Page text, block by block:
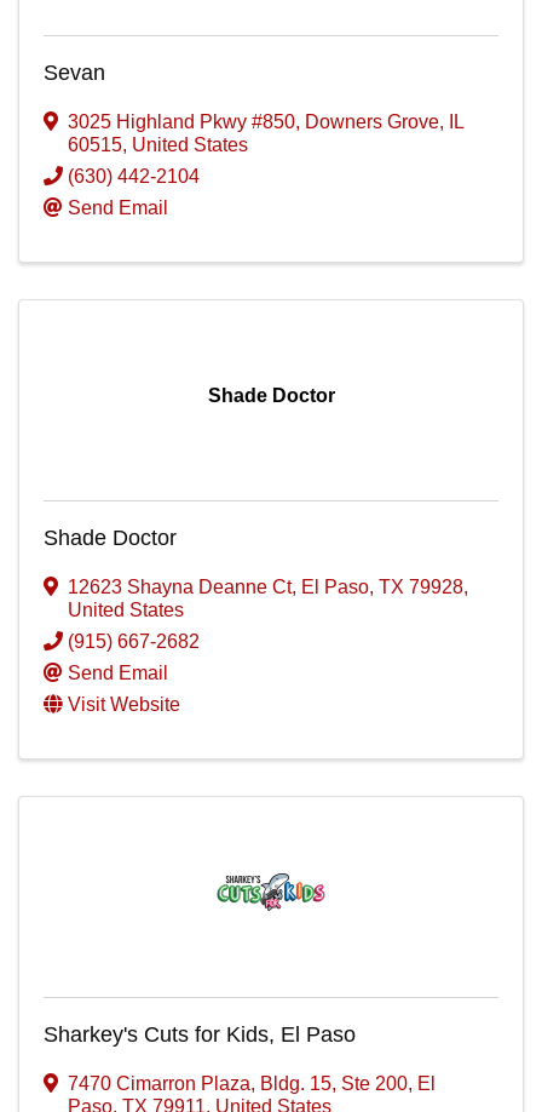
Sevan
3025 Highland Pkwy #850, Downers Grove,
IL
60515, United States
(630) 442-2104
Send Email
Shade Doctor
Shade Doctor
12623 Shayna Deanne Ct, El Paso, TX 79928,
United States
(915) 667-2682
Send Email
Visit Website
Sharkey's Cuts for Kids, El Paso
7470 Cimarron Plaza, Bldg. 15, Ste 200, El
Paso, TX 79911, United States